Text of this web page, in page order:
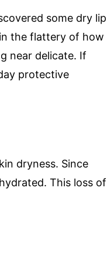
some dry lip
the flattery of how
near delicate. If
protective
dryness. Since
This loss of